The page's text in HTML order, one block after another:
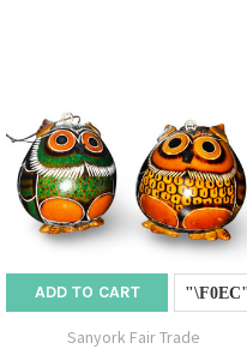
ADD TO CART
Sanyork Fair Trade